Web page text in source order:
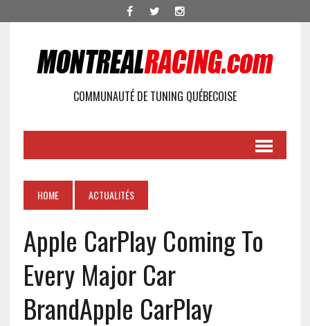
COMMUNAUTÉ DE TUNING QUÉBECOISE
HOME ACTUALITÉS
Apple CarPlay Coming To
Every Major Car
BrandApple CarPlay